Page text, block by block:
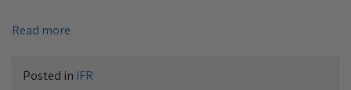
Read more
Posted in IFR